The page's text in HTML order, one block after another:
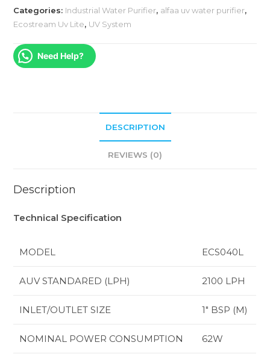
Categories: Industrial Water Purifier, alfaa uv water purifier,
Ecostream Uv Lite, UV System
Need Help?
DESCRIPTION
REVIEWS (0)
Description
Technical Specification
MODEL ECS040L
AUV STANDARED (LPH) 2100 LPH
INLET/OUTLET SIZE 1″ BSP (M)
NOMINAL POWER CONSUMPTION 62W